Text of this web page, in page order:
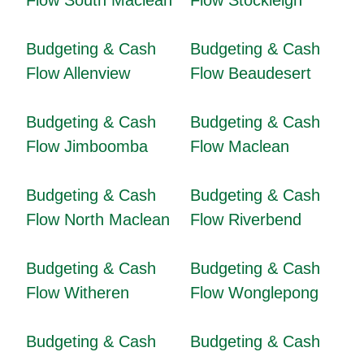
Budgeting & Cash
Flow Allenview
Budgeting & Cash
Flow Beaudesert
Budgeting & Cash
Flow Jimboomba
Budgeting & Cash
Flow Maclean
Budgeting & Cash
Flow North Maclean
Budgeting & Cash
Flow Riverbend
Budgeting & Cash
Flow Witheren
Budgeting & Cash
Flow Wonglepong
Budgeting & Cash
Budgeting & Cash